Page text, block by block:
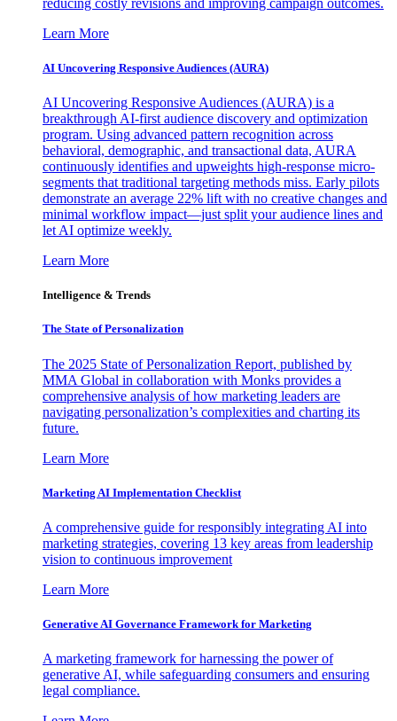
Learn More
AI Uncovering Responsive Audiences (AURA)
AI Uncovering Responsive Audiences (AURA) is a
breakthrough AI-first audience discovery and optimization
program. Using advanced pattern recognition across
behavioral, demographic, and transactional data, AURA
continuously identifies and upweights high-response micro-
segments that traditional targeting methods miss. Early pilots
demonstrate an average 22% lift with no creative changes and
minimal workflow impact—just split your audience lines and
let AI optimize weekly.
Learn More
Intelligence & Trends
The State of Personalization
The 2025 State of Personalization Report, published by
MMA Global in collaboration with Monks provides a
comprehensive analysis of how marketing leaders are
navigating personalization’s complexities and charting its
future.
Learn More
Marketing AI Implementation Checklist
A comprehensive guide for responsibly integrating AI into
marketing strategies, covering 13 key areas from leadership
vision to continuous improvement
Learn More
Generative AI Governance Framework for Marketing
A marketing framework for harnessing the power of
generative AI, while safeguarding consumers and ensuring
legal compliance.